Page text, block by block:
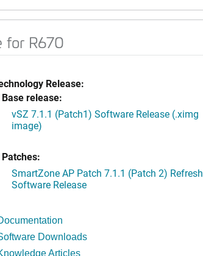
for R670
Release:
Base release:
vSZ 7.1.1 (Patch1) Software Release (.ximg
image)
Patches:
SmartZone AP Patch 7.1.1 (Patch 2) Refresh
Software Release
Downloads
Articles